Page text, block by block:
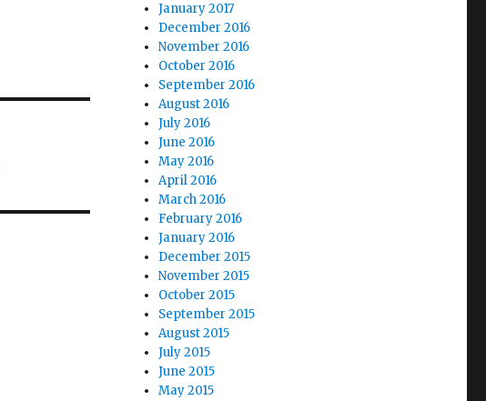
January 2017
December 2016
November 2016
October 2016
September 2016
August 2016
July 2016
June 2016
May 2016
April 2016
March 2016
February 2016
January 2016
December 2015
November 2015
October 2015
September 2015
August 2015
July 2015
June 2015
May 2015